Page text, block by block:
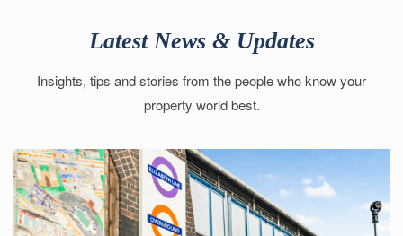
Latest News & Updates
Insights, tips and stories from the people who know your
property world best.